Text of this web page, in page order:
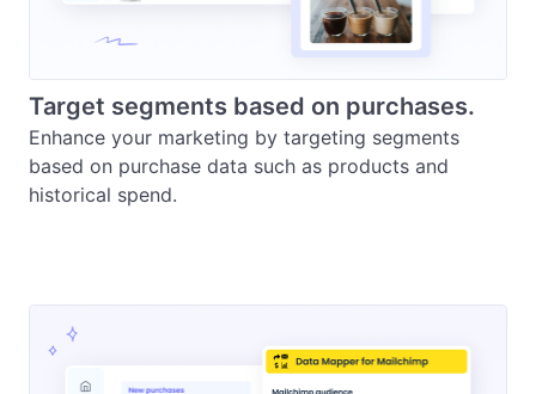
Target segments based on purchases.
Enhance your marketing by targeting segments
based on purchase data such as products and
historical spend.